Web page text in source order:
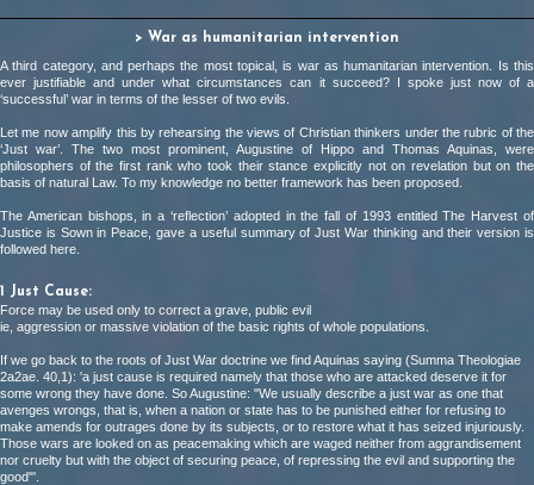
> War as humanitarian intervention
A third category, and perhaps the most topical, is war as humanitarian intervention. Is this
ever justifiable and under what circumstances can it succeed? I spoke just now of a
‘successful’ war in terms of the lesser of two evils.
Let me now amplify this by rehearsing the views of Christian thinkers under the rubric of the
‘Just war’. The two most prominent, Augustine of Hippo and Thomas Aquinas, were
philosophers of the first rank who took their stance explicitly not on revelation but on the
basis of natural Law. To my knowledge no better framework has been proposed.
The American bishops, in a ‘reflection’ adopted in the fall of 1993 entitled The Harvest of
Justice is Sown in Peace, gave a useful summary of Just War thinking and their version is
followed here.
1 Just Cause:
Force may be used only to correct a grave, public evil
ie, aggression or massive violation of the basic rights of whole populations.
If we go back to the roots of Just War doctrine we find Aquinas saying (Summa Theologiae
2a2ae. 40,1): 'a just cause is required namely that those who are attacked deserve it for
some wrong they have done. So Augustine: "We usually describe a just war as one that
avenges wrongs, that is, when a nation or state has to be punished either for refusing to
make amends for outrages done by its subjects, or to restore what it has seized injuriously.
Those wars are looked on as peacemaking which are waged neither from aggrandisement
nor cruelty but with the object of securing peace, of repressing the evil and supporting the
good"'.